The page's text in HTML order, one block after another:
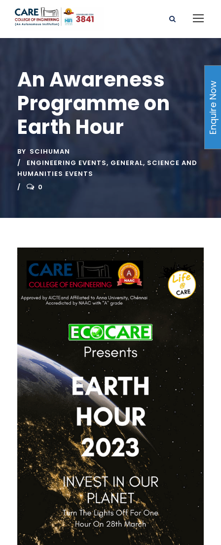
An Awareness
Programme on
Earth Hour
BY SCIHUMAN
ENGINEERING EVENTS, GENERAL, SCIENCE AND
HUMANITIES EVENTS
0
Enquire Now